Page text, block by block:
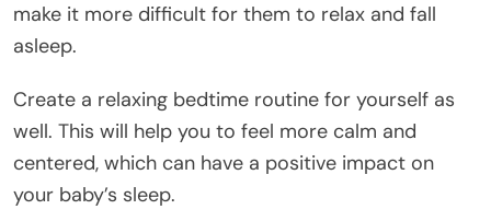
make it more difficult for them to relax and fall
asleep.
Create a relaxing bedtime routine for yourself as
well. This will help you to feel more calm and
centered, which can have a positive impact on
your baby’s sleep.